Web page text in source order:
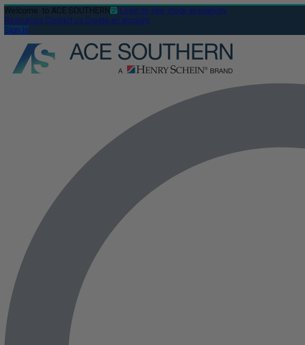
Welcome to ACE SOUTHERN
Login to see stock availability
Resources Contact us Create an account
Sign In